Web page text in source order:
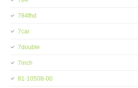
784fhd
7car
7double
7inch
81-10508-00